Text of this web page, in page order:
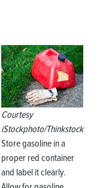
Courtesy
iStockphoto/Thinkstock
Store gasoline in a
proper red container
and label it clearly.